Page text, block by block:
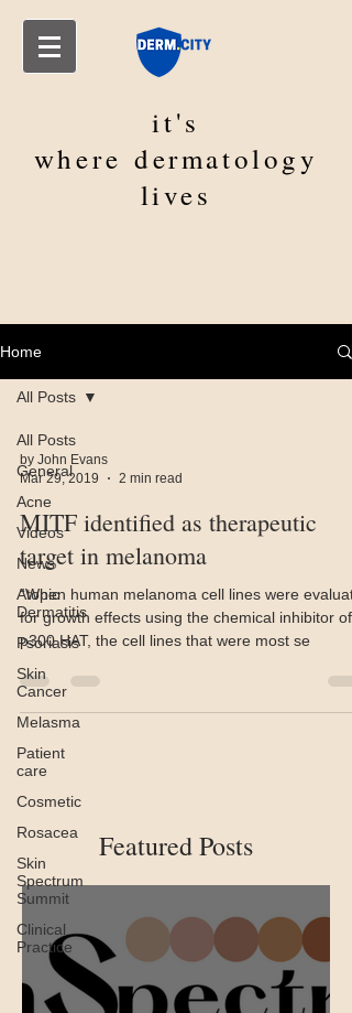
it's
wheredermatology
lives
Home
All Posts
General
Acne
Videos
News
Atopic
Dermatitis
Psoriasis
Skin
Cancer
Melasma
Patient
care
Cosmetic
Rosacea
Skin
Spectrum
Summit
Clinical
Practice
All Posts
by John Evans
Mar 29, 2019
2 min read
MITF identified as therapeutic
target in melanoma
“When human melanoma cell lines were
for growth effects using the chemical inhibitor of
p300 HAT, the cell lines that were most se
Featured Posts